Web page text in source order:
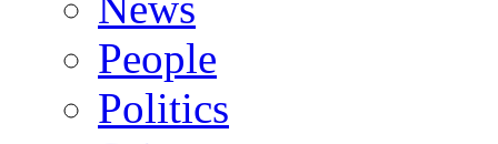
People
Politics